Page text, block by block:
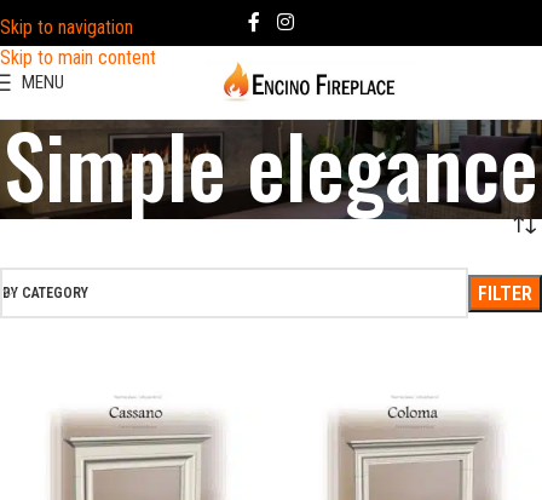
Skip to navigation
Skip to main content
MENU
Simple elegance
BY CATEGORY FILTER